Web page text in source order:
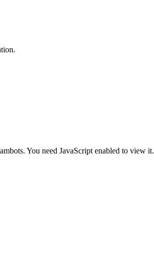
You need JavaScript enabled to view it.